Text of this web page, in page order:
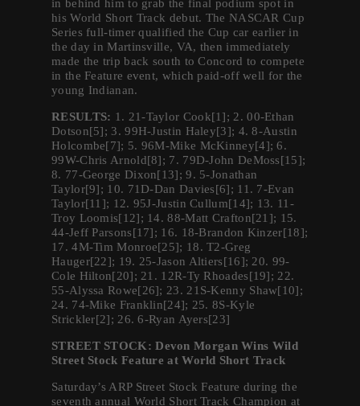
in behind him to grab the final podium spot in
his World Short Track debut. The NASCAR Cup
Series full-timer qualified the Cup car earlier in
the day in Martinsville, VA, then immediately
made the trip back south to Concord to compete
in the Feature event, which paid-off well for the
young Indianan.
RESULTS: 1. 21-Taylor Cook[1]; 2. 00-Ethan
Dotson[5]; 3. 99H-Justin Haley[3]; 4. 8-Austin
Holcombe[7]; 5. 96M-Mike McKinney[4]; 6.
99W-Chris Arnold[8]; 7. 79D-John DeMoss[15];
8. 77-George Dixon[13]; 9. 5-Jonathan
Taylor[9]; 10. 71D-Dan Davies[6]; 11. 7-Evan
Taylor[11]; 12. 95J-Justin Cullum[14]; 13. 11-
Troy Loomis[12]; 14. 88-Matt Crafton[21]; 15.
44-Jeff Parsons[17]; 16. 18-Brandon Kinzer[18];
17. 4M-Tim Monroe[25]; 18. T2-Greg
Hauger[22]; 19. 25-Jason Altiers[16]; 20. 99-
Cole Hilton[20]; 21. 12R-Ty Rhoades[19]; 22.
55-Alyssa Rowe[26]; 23. 21S-Kenny Shaw[10];
24. 74-Mike Franklin[24]; 25. 8S-Kyle
Strickler[2]; 26. 6-Ryan Ayers[23]
STREET STOCK: Devon Morgan Wins Wild
Street Stock Feature at World Short Track
Saturday’s ARP Street Stock Feature during the
seventh annual World Short Track Champion at